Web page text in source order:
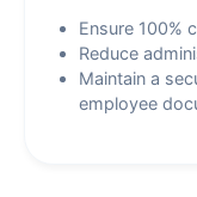
Ensure 100%
Reduce
Maintain a
employee